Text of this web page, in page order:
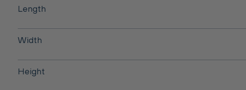
Length
Width
Height